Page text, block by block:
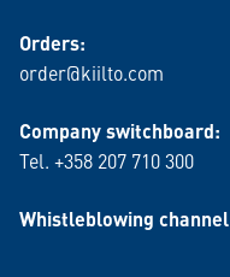
Orders:
order@kiilto.com
Company switchboard:
Tel. +358 207 710 300
Whistleblowing channel